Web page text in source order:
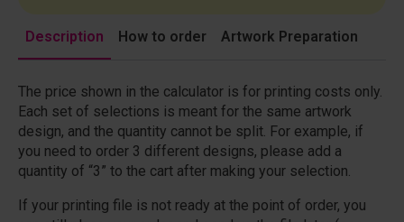
Description How to order Artwork Preparation
The price shown in the calculator is for printing costs only.
Each set of selections is meant for the same artwork
design, and the quantity cannot be split. For example, if
you need to order 3 different designs, please add a
quantity of “3” to the cart after making your selection.
If your printing file is not ready at the point of order, you